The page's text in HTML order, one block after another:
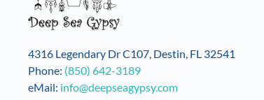
4316 Legendary Dr C107, Destin, FL 32541
Phone: (850) 642-3189
eMail: info@deepseagypsy.com